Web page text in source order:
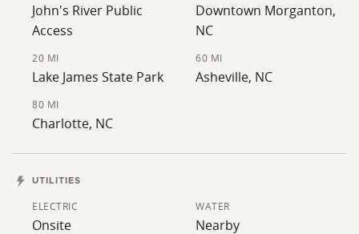
John's River Public
Access
Downtown Morganton,
NC
20 MI
Lake James State Park
60 MI
Asheville, NC
80 MI
Charlotte, NC
UTILITIES
ELECTRIC
Onsite
WATER
Nearby